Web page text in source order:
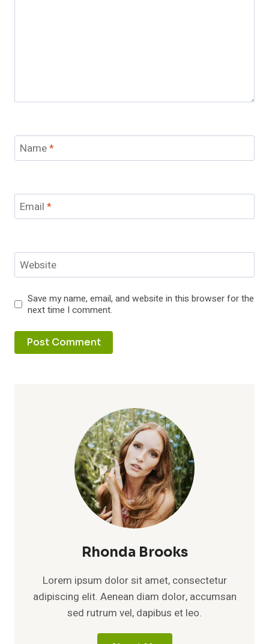
Name*
Email *
Website
Save my name, email, and website in this browser for the
next time I comment.
Rhonda Brooks
Lorem ipsum dolor sit amet, consectetur
adipiscing elit. Aenean diam dolor, accumsan
sed rutrum vel, dapibus et leo.